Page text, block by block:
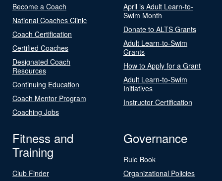
Become a Coach
National Coaches Clinic
Coach Certification
Certified Coaches
Designated Coach
Resources
Continuing Education
Coach Mentor Program
Coaching Jobs
April is Adult Learn-to-
Swim Month
Donate to ALTS Grants
Adult Learn-to-Swim
Grants
How to Apply for a Grant
Adult Learn-to-Swim
Initiatives
Instructor Certification
Fitness and
Training
Club Finder
Governance
Rule Book
Organizational Policies